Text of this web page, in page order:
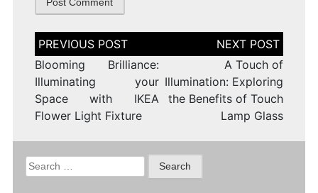
Post
navigation
Blooming Brilliance:
Illuminating your
Space with IKEA
Flower Light Fixture
A Touch of
Illumination: Exploring
the Benefits of Touch
Lamp Glass
Search
for: